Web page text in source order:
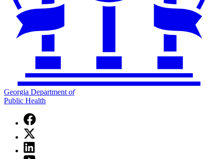
Georgia Department of
Public Health
Facebook
page
for
Georgia
Department
X
(Twitter)
page
Linkedin
page